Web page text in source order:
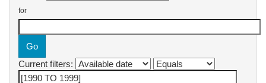
for
Current filters: